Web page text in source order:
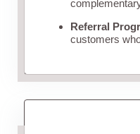
Referral
customers